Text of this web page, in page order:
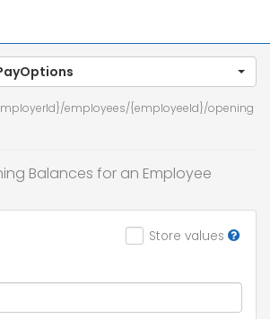
employees/{employeeId}/opening
Balances for an Employee
Store values